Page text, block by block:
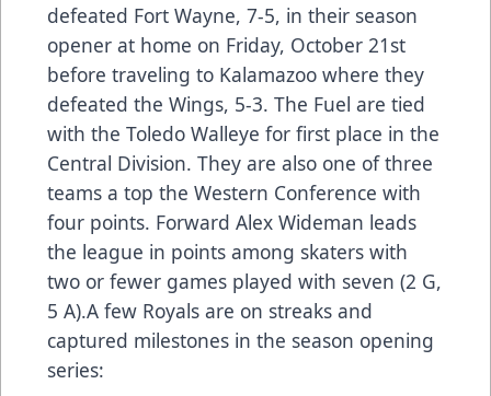
defeated Fort Wayne, 7-5, in their season
opener at home on Friday, October 21st
before traveling to Kalamazoo where they
defeated the Wings, 5-3. The Fuel are tied
with the Toledo Walleye for first place in the
Central Division. They are also one of three
teams a top the Western Conference with
four points. Forward Alex Wideman leads
the league in points among skaters with
two or fewer games played with seven (2 G,
5 A).A few Royals are on streaks and
captured milestones in the season opening
series: